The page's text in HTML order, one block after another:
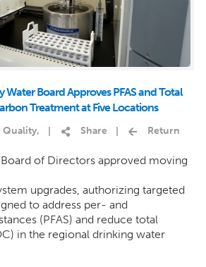
Water Board Approves PFAS and Total
Treatment at Five Locations
Quality, Share Return
Board of Directors approved moving
upgrades, authorizing targeted
to address per- and
(PFAS) and reduce total
in the regional drinking water